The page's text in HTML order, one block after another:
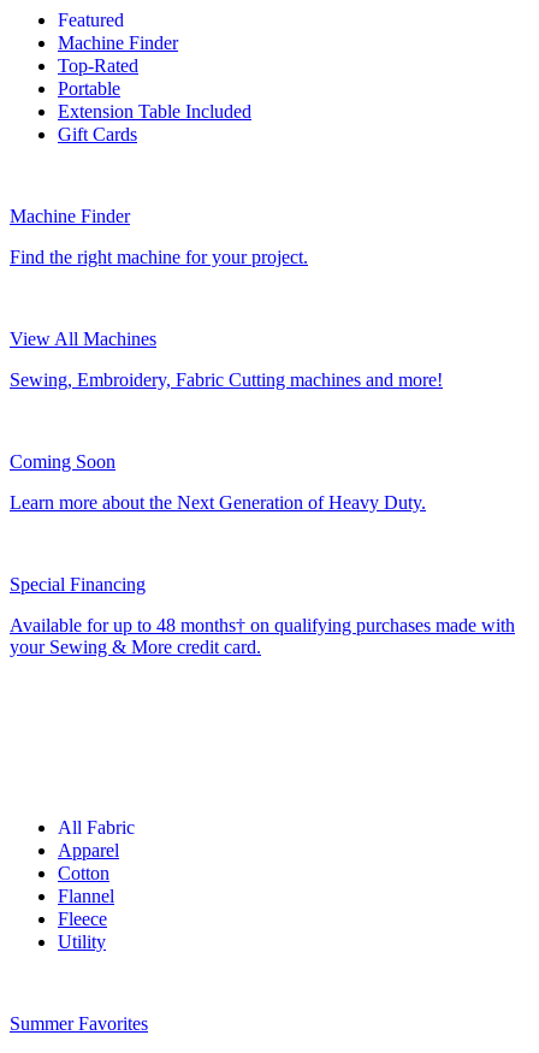
Featured
Machine Finder
Top-Rated
Portable
Extension Table Included
Gift Cards
Machine Finder
Find the right machine for your project.
View All Machines
Sewing, Embroidery, Fabric Cutting machines and more!
Coming Soon
Learn more about the Next Generation of Heavy Duty.
Special Financing
Available for up to 48 months† on qualifying purchases made with
your Sewing & More credit card.
All Fabric
Apparel
Cotton
Flannel
Fleece
Utility
Summer Favorites